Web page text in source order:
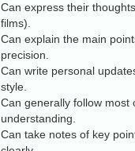
Can express their
films).
Can explain the main
precision.
Can write personal
style.
Can generally follow most
understanding.
Can take notes of key